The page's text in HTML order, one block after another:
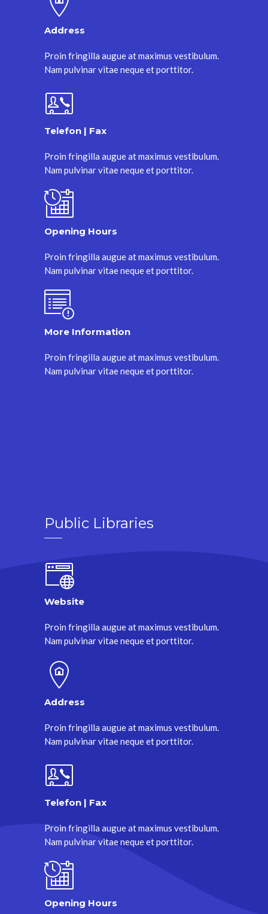
Address
Proin fringilla augue at maximus vestibulum.
Nam pulvinar vitae neque et porttitor.
Telefon | Fax
Proin fringilla augue at maximus vestibulum.
Nam pulvinar vitae neque et porttitor.
Opening Hours
Proin fringilla augue at maximus vestibulum.
Nam pulvinar vitae neque et porttitor.
More Information
Proin fringilla augue at maximus vestibulum.
Nam pulvinar vitae neque et porttitor.
Public Libraries
Website
Proin fringilla augue at maximus vestibulum.
Nam pulvinar vitae neque et porttitor.
Address
Proin fringilla augue at maximus vestibulum.
Nam pulvinar vitae neque et porttitor.
Telefon | Fax
Proin fringilla augue at maximus vestibulum.
Nam pulvinar vitae neque et porttitor.
Opening Hours